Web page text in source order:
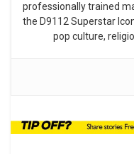
professionally trained
the D9112 Superstar
pop culture,